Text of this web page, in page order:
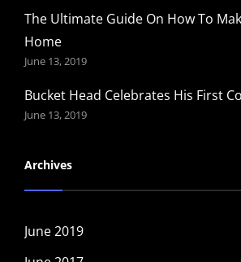
The Ultimate Guide On How To
Home
June 13, 2019
Bucket Head Celebrates His First
June 13, 2019
Archives
June 2019